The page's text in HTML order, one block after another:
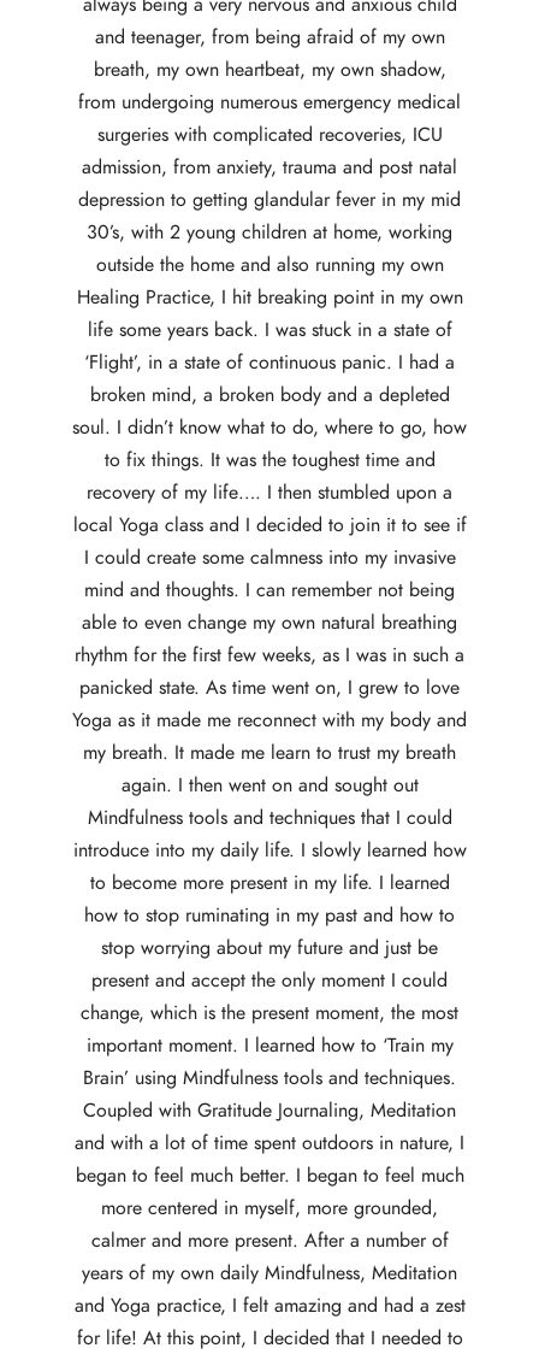
and teenager, from being afraid of my own
breath, my own heartbeat, my own shadow,
from undergoing numerous emergency medical
surgeries with complicated recoveries, ICU
admission, from anxiety, trauma and post natal
depression to getting glandular fever in my mid
30’s, with 2 young children at home, working
outside the home and also running my own
Healing Practice, I hit breaking point in my own
life some years back. I was stuck in a state of
‘Flight’, in a state of continuous panic. I had a
broken mind, a broken body and a depleted
soul. I didn’t know what to do, where to go, how
to fix things. It was the toughest time and
recovery of my life…. I then stumbled upon a
local Yoga class and I decided to join it to see if
I could create some calmness into my invasive
mind and thoughts. I can remember not being
able to even change my own natural breathing
rhythm for the first few weeks, as I was in such a
panicked state. As time went on, I grew to love
Yoga as it made me reconnect with my body and
my breath. It made me learn to trust my breath
again. I then went on and sought out
Mindfulness tools and techniques that I could
introduce into my daily life. I slowly learned how
to become more present in my life. I learned
how to stop ruminating in my past and how to
stop worrying about my future and just be
present and accept the only moment I could
change, which is the present moment, the most
important moment. I learned how to ‘Train my
Brain’ using Mindfulness tools and techniques.
Coupled with Gratitude Journaling, Meditation
and with a lot of time spent outdoors in nature, I
began to feel much better. I began to feel much
more centered in myself, more grounded,
calmer and more present. After a number of
years of my own daily Mindfulness, Meditation
and Yoga practice, I felt amazing and had a zest
for life! At this point, I decided that I needed to